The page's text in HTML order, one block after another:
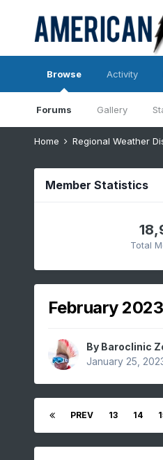
Browse
Forums Gallery
Activity
Home Regional Weather
Member Statistics
Total
February
By Baroclinic
January 25,
PREV 13 14